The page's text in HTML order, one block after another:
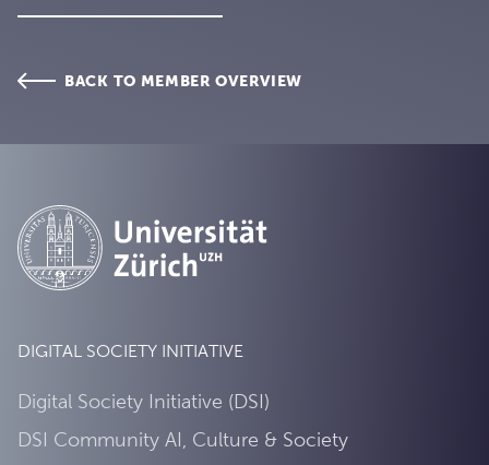
BACK TO MEMBER OVERVIEW
DIGITAL SOCIETY INITIATIVE
Digital Society Initiative (DSI)
DSI Community AI, Culture & Society